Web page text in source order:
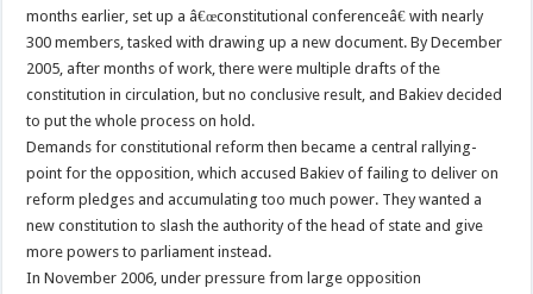
months earlier, set up a â€œconstitutional conferenceâ€ with nearly
300 members, tasked with drawing up a new document. By December
2005, after months of work, there were multiple drafts of the
constitution in circulation, but no conclusive result, and Bakiev decided
to put the whole process on hold.
Demands for constitutional reform then became a central rallying-
point for the opposition, which accused Bakiev of failing to deliver on
reform pledges and accumulating too much power. They wanted a
new constitution to slash the authority of the head of state and give
more powers to parliament instead.
In November 2006, under pressure from large opposition